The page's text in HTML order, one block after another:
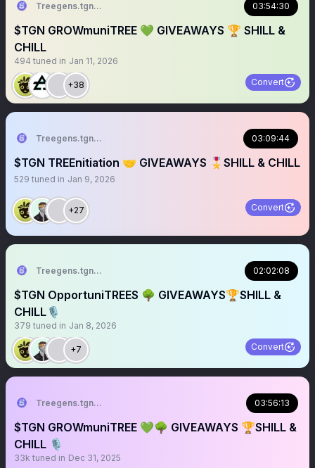
Treegens.tgn🌳$TGN 03:54:30
$TGN GROWmuniTREE 💚 GIVEAWAYS 🏆 SHILL &
CHILL
494 tuned in Jan 11, 2026
+38 Convert
Treegens.tgn🌳$TGN 03:09:44
$TGN TREEnitiation 🤝 GIVEAWAYS 🎖️SHILL & CHILL
529 tuned in Jan 9, 2026
+27 Convert
Treegens.tgn🌳$TGN 02:02:08
$TGN OpportuniTREES 🌳 GIVEAWAYS🏆SHILL &
CHILL🎙️
379 tuned in Jan 8, 2026
+7 Convert
Treegens.tgn🌳$TGN 03:56:13
$TGN GROWmuniTREE 💚🌳 GIVEAWAYS 🏆SHILL &
CHILL 🎙️
33k tuned in Dec 31, 2025